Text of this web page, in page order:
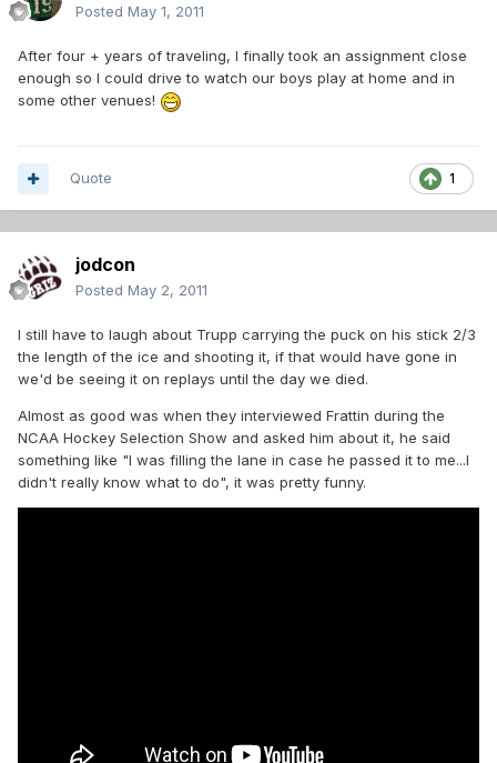
Posted May 1, 2011
After four + years of traveling, I finally took an assignment close
enough so I could drive to watch our boys play at home and in
some other venues!
1
Quote
jodcon
Posted May 2, 2011
I still have to laugh about Trupp carrying the puck on his stick 2/3
the length of the ice and shooting it, if that would have gone in
we'd be seeing it on replays until the day we died.
Almost as good was when they interviewed Frattin during the
NCAA Hockey Selection Show and asked him about it, he said
something like "I was filling the lane in case he passed it to me...I
didn't really know what to do", it was pretty funny.